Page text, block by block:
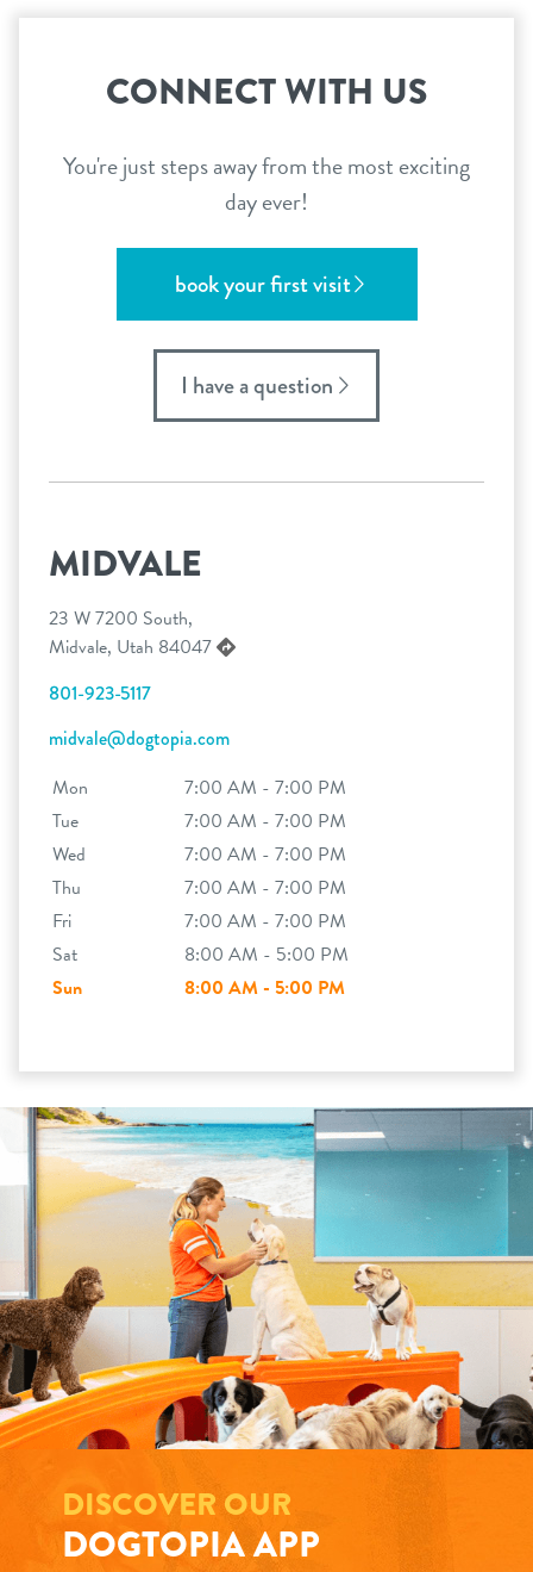
CONNECT WITH US
You're just steps away from the most exciting
day ever!
book your first visit
I have a question
MIDVALE
23 W 7200 South,
Midvale, Utah 84047
801-923-5117
midvale@dogtopia.com
Mon
7:00 AM - 7:00 PM
Tue
7:00 AM - 7:00 PM
Wed
7:00 AM - 7:00 PM
Thu
7:00 AM - 7:00 PM
Fri
7:00 AM - 7:00 PM
Sat
8:00 AM - 5:00 PM
Sun
8:00 AM - 5:00 PM
DISCOVER OUR
DOGTOPIA APP